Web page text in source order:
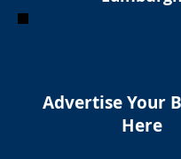
Advertise Your
Here